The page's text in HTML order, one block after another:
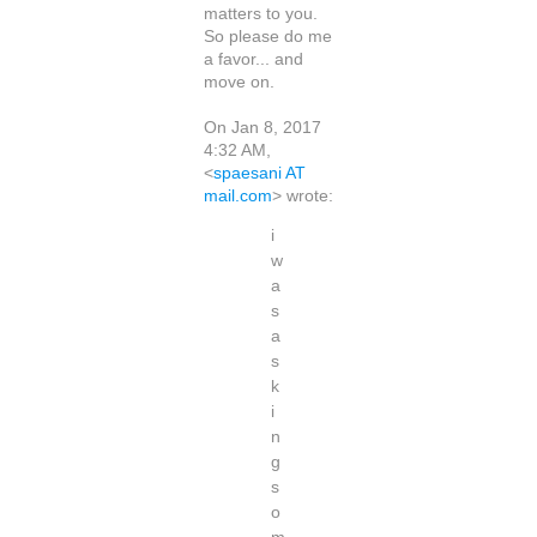
matters to you.
So please do me
a favor... and
move on.
On Jan 8, 2017
4:32 AM,
<spaesani AT
mail.com> wrote:
i
w
a
s
a
s
k
i
n
g
s
o